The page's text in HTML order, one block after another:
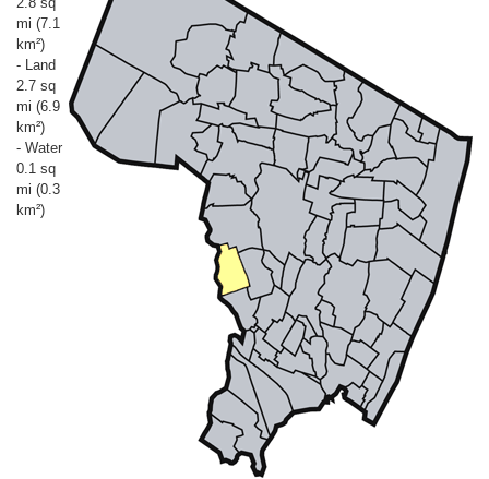
mi (7.1
km²)
- Land
2.7 sq
mi (6.9
km²)
- Water
0.1 sq
mi (0.3
km²)